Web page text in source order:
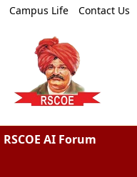
Campus Life Contact Us
RSCOE AI Forum